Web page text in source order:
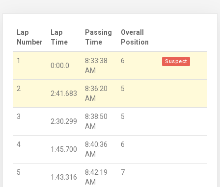
Lap
Number
Lap
Time
Passing
Time
Overall
Position
1
0:00.0
8:33:38
AM
6 Suspect
2
2:41.683
8:36:20
AM
5
3
2:30.299
8:38:50
AM
5
4
1:45.700
8:40:36
AM
6
5
1:43.316
8:42:19
AM
7